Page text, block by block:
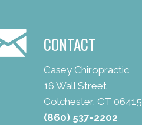
CONTACT
Casey Chiropractic
16 Wall Street
Colchester, CT 06415
(860) 537-2202